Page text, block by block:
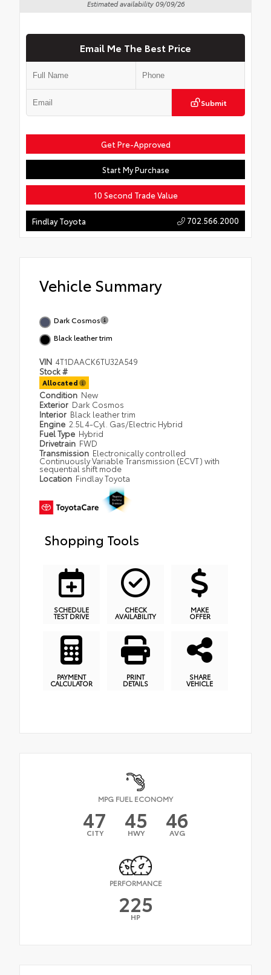
Estimated availability 09/09/26
Email Me The Best Price
Submit
Get Pre-Approved
Start My Purchase
10 Second Trade Value
Findlay Toyota 702.566.2000
Vehicle Summary
Dark Cosmos
Black leather trim
VIN 4T1DAACK6TU32A549
Stock #
Allocated
Condition New
Exterior Dark Cosmos
Interior Black leather trim
Engine 2.5L 4-Cyl. Gas/Electric Hybrid
Fuel Type Hybrid
Drivetrain FWD
Transmission Electronically controlled
Continuously Variable Transmission (ECVT) with
sequential shift mode
Location Findlay Toyota
Shopping Tools
SCHEDULE
TEST DRIVE
CHECK
AVAILABILITY
MAKE
OFFER
PAYMENT
CALCULATOR
PRINT
DETAILS
SHARE
VEHICLE
MPG FUEL ECONOMY
47
CITY 45
HWY 46
AVG
PERFORMANCE
225
HP